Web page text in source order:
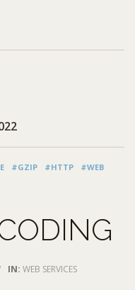
#GZIP #HTTP
#WEB
IN: WEB SERVICES